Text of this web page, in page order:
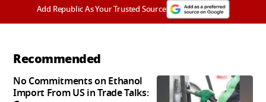
Add Republic As Your Trusted Source
Recommended
No Commitments on Ethanol
Import From US in Trade Talks: